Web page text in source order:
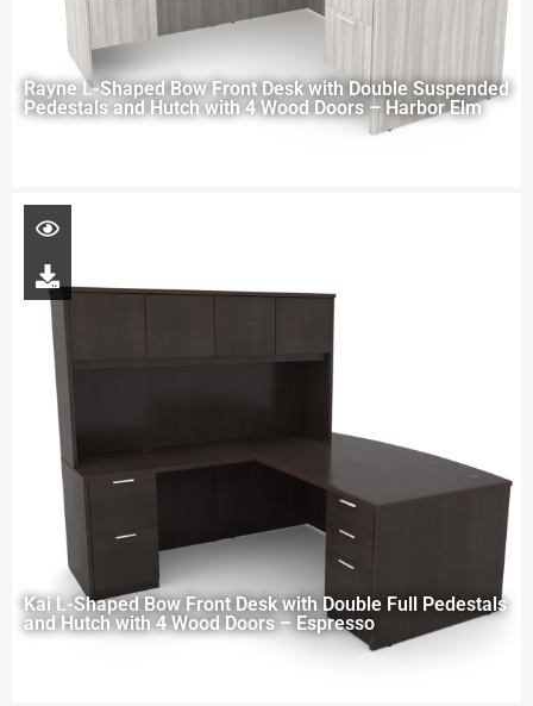
Rayne L-Shaped Bow Front Desk with Double Suspended
Pedestals and Hutch with 4 Wood Doors – Harbor Elm
Kai L-Shaped Bow Front Desk with Double Full Pedestals
and Hutch with 4 Wood Doors – Espresso